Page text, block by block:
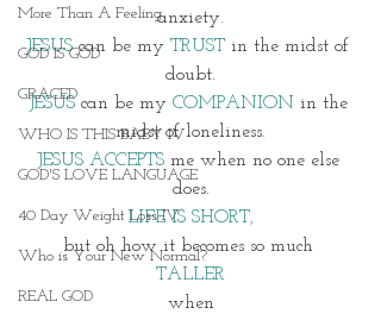
More Than A Feeling
GOD IS GOD
GRACED
WHO IS THIS BABY IV
GOD'S LOVE LANGUAGE
40 Day Weight Loss IV
Who is Your New Normal?
REAL GOD
anxiety.
JESUS can be my TRUST in the midst of
doubt.
JESUS can be my COMPANION in the
midst of loneliness.
JESUS ACCEPTS me when no one else
does.
LIFE IS SHORT,
but oh how it becomes so much
TALLER
when